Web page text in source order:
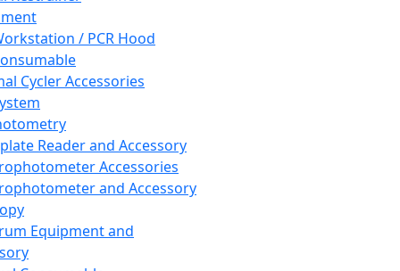
/ PCR Hood
Cycler Accessories
Reader and Accessory
Accessories
and Accessory
Equipment and